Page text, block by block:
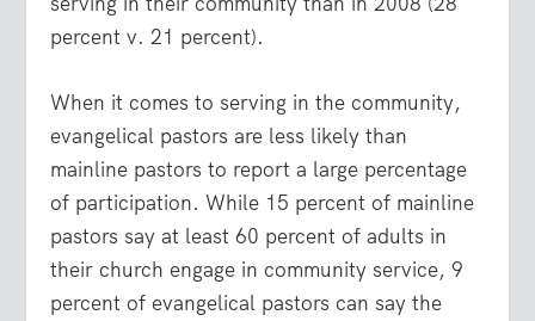
percent v. 21 percent).
When it comes to serving in the community,
evangelical pastors are less likely than
mainline pastors to report a large percentage
of participation. While 15 percent of mainline
pastors say at least 60 percent of adults in
their church engage in community service, 9
percent of evangelical pastors can say the